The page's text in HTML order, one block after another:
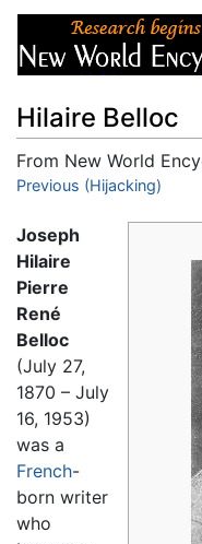
Hilaire Belloc
From New World
Jump to:navigation
Previous (Hijacking)
Joseph
Hilaire
Pierre
René
Belloc
(July 27,
1870 – July
16, 1953)
was a
French-
born writer
who